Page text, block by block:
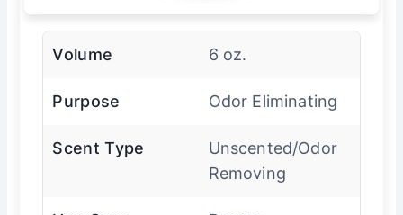
Volume 6 oz.
Purpose Odor Eliminating
Scent Type
Unscented/Odor
Removing